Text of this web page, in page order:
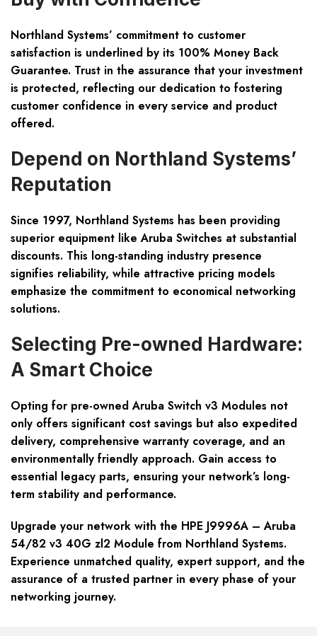
Northland Systems’ commitment to customer
satisfaction is underlined by its 100% Money Back
Guarantee. Trust in the assurance that your investment
is protected, reflecting our dedication to fostering
customer confidence in every service and product
offered.
Depend on Northland Systems’
Reputation
Since 1997, Northland Systems has been providing
superior equipment like Aruba Switches at substantial
discounts. This long-standing industry presence
signifies reliability, while attractive pricing models
emphasize the commitment to economical networking
solutions.
Selecting Pre-owned Hardware:
A Smart Choice
Opting for pre-owned Aruba Switch v3 Modules not
only offers significant cost savings but also expedited
delivery, comprehensive warranty coverage, and an
environmentally friendly approach. Gain access to
essential legacy parts, ensuring your network’s long-
term stability and performance.
Upgrade your network with the HPE J9996A – Aruba
54/82 v3 40G zl2 Module from Northland Systems.
Experience unmatched quality, expert support, and the
assurance of a trusted partner in every phase of your
networking journey.